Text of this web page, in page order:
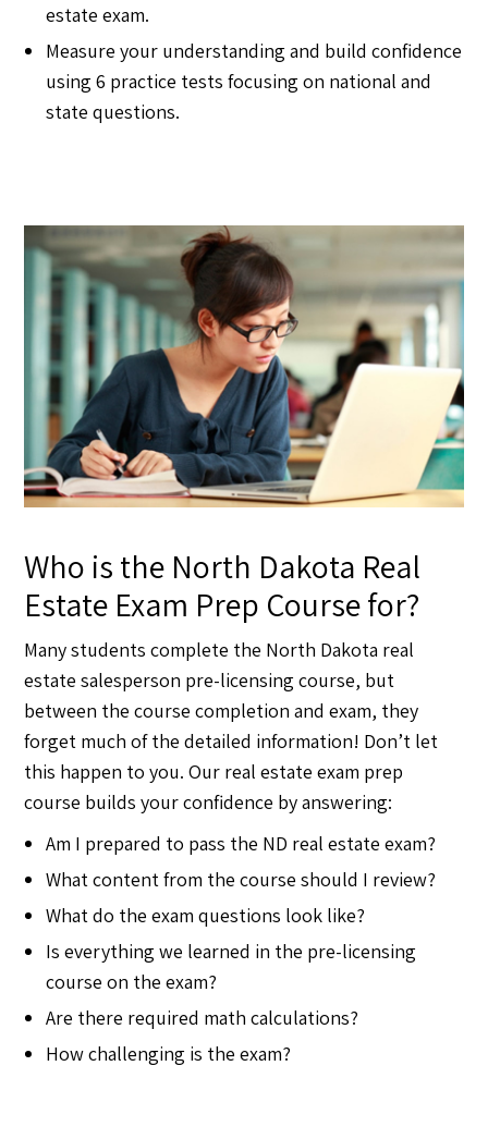
estate exam.
Measure your understanding and build confidence
using 6 practice tests focusing on national and
state questions.
Who is the North Dakota Real
Estate Exam Prep Course for?
Many students complete the North Dakota real
estate salesperson pre-licensing course, but
between the course completion and exam, they
forget much of the detailed information! Don’t let
this happen to you. Our real estate exam prep
course builds your confidence by answering:
Am I prepared to pass the ND real estate exam?
What content from the course should I review?
What do the exam questions look like?
Is everything we learned in the pre-licensing
course on the exam?
Are there required math calculations?
How challenging is the exam?